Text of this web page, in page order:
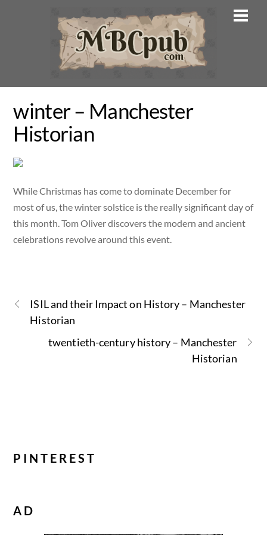
winter – Manchester
Historian
While Christmas has come to dominate December for
most of us, the winter solstice is the really significant day of
this month. Tom Oliver discovers the modern and ancient
celebrations revolve around this event.
ISIL and their Impact on History – Manchester
Historian
twentieth-century history – Manchester
Historian
PINTEREST
AD